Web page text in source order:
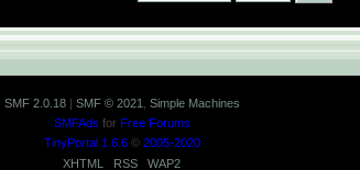
SMF 2.0.18| SMF © 2021
Simple Machines
SMFAds for Free Forums
TinyPortal 1.6.6© 2005-2020
XHTML
RSS WAP2